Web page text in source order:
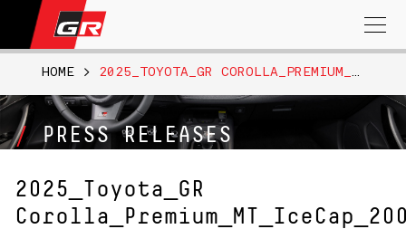
Search
for:
PRESS RELEASES
HOME > 2025_TOYOTA_GR COROLLA_PREMIUM_MT_ICECAP_200
2025_Toyota_GR